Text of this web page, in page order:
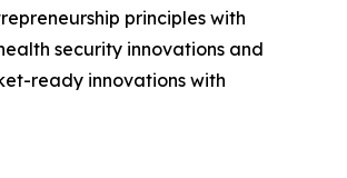
principles with
security innovations and
ready innovations with